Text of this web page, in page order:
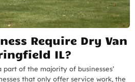
Require Dry Van
IL?
of the majority of businesses’
that only offer service work, the